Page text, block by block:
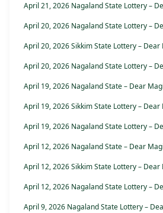
April 21, 2026 Nagaland State Lottery –
April 20, 2026 Nagaland State Lottery –
April 20, 2026 Sikkim State Lottery – Dear
April 20, 2026 Nagaland State Lottery –
April 19, 2026 Nagaland State – Dear
April 19, 2026 Sikkim State Lottery – Dear
April 19, 2026 Nagaland State Lottery –
April 12, 2026 Nagaland State – Dear
April 12, 2026 Sikkim State Lottery – Dear
April 12, 2026 Nagaland State Lottery –
April 9, 2026 Nagaland State Lottery –